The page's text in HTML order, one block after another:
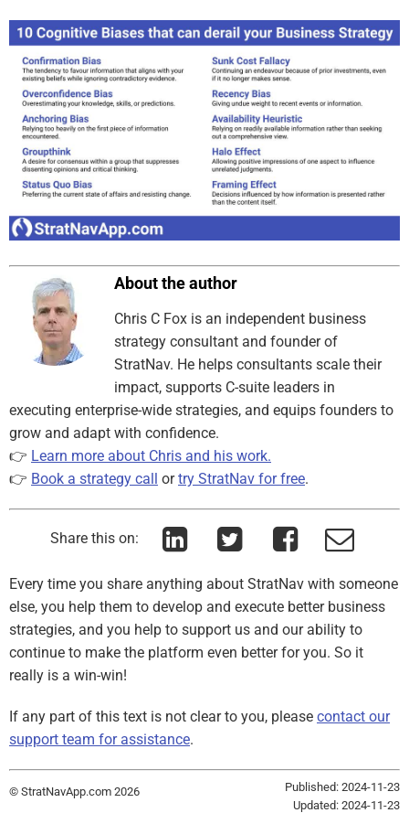
About the author
Chris C Fox is an independent business
strategy consultant and founder of
StratNav. He helps consultants scale their
impact, supports C-suite leaders in
executing enterprise-wide strategies, and equips founders to
grow and adapt with confidence.
👉 Learn more about Chris and his work.
👉 Book a strategy call ortry StratNav for free.
Share this on:
Every time you share anything about StratNav with someone
else, you help them to develop and execute better business
strategies, and you help to support us and our ability to
continue to make the platform even better for you. So it
really is a win-win!
If any part of this text is not clear to you, please contact our
support team for assistance.
Published: 2024-11-23
Updated: 2024-11-23
© StratNavApp.com 2026